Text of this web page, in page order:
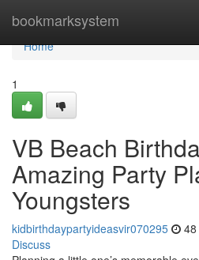
bookmarksystem
Home
Home
1
VB Beach
Amazing Party
Youngsters
kidbirthdaypartyideasvir070295
Discuss